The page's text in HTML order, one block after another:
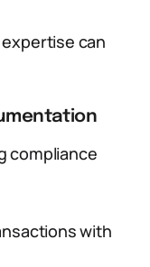
can
compliance
with